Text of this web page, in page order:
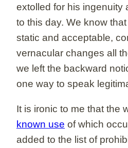
extolled for his ingenuity
to this day. We know
static and acceptable,
vernacular changes all
we left the backward
one way to speak
It is ironic to me that the
known use of which
added to the list of